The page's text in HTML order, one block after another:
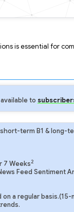
is essential for
to
term B1 & long-
7 Weeks2
Feed Sentiment
a regular basis.(15-